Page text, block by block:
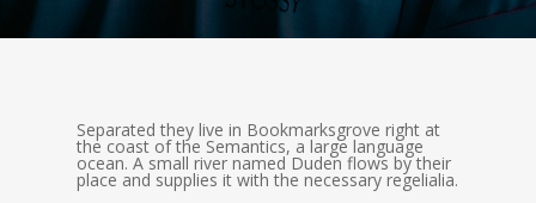
Separated they live in Bookmarksgrove right at
the coast of the Semantics, a large language
ocean. A small river named Duden flows by their
place and supplies it with the necessary regelialia.